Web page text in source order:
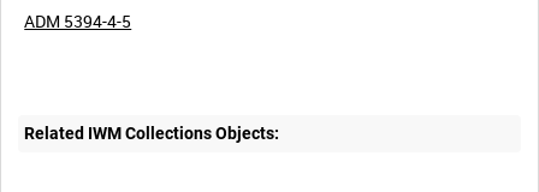
ADM 5394-4-5
Related IWM Collections Objects: